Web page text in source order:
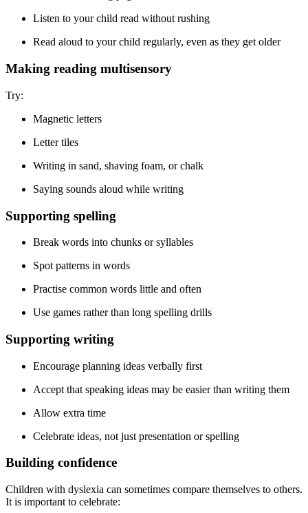
Listen to your child read without rushing
Read aloud to your child regularly, even as they get older
Making reading multisensory
Try:
Magnetic letters
Letter tiles
Writing in sand, shaving foam, or chalk
Saying sounds aloud while writing
Supporting spelling
Break words into chunks or syllables
Spot patterns in words
Practise common words little and often
Use games rather than long spelling drills
Supporting writing
Encourage planning ideas verbally first
Accept that speaking ideas may be easier than writing them
Allow extra time
Celebrate ideas, not just presentation or spelling
Building confidence
Children with dyslexia can sometimes compare themselves to others.
It is important to celebrate: